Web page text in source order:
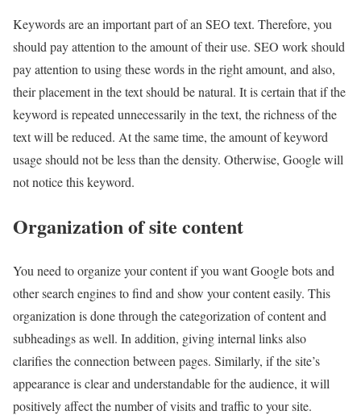
Keywords are an important part of an SEO text. Therefore, you
should pay attention to the amount of their use. SEO work should
pay attention to using these words in the right amount, and also,
their placement in the text should be natural. It is certain that if the
keyword is repeated unnecessarily in the text, the richness of the
text will be reduced. At the same time, the amount of keyword
usage should not be less than the density. Otherwise, Google will
not notice this keyword.
Organization of site content
You need to organize your content if you want Google bots and
other search engines to find and show your content easily. This
organization is done through the categorization of content and
subheadings as well. In addition, giving internal links also
clarifies the connection between pages. Similarly, if the site’s
appearance is clear and understandable for the audience, it will
positively affect the number of visits and traffic to your site.